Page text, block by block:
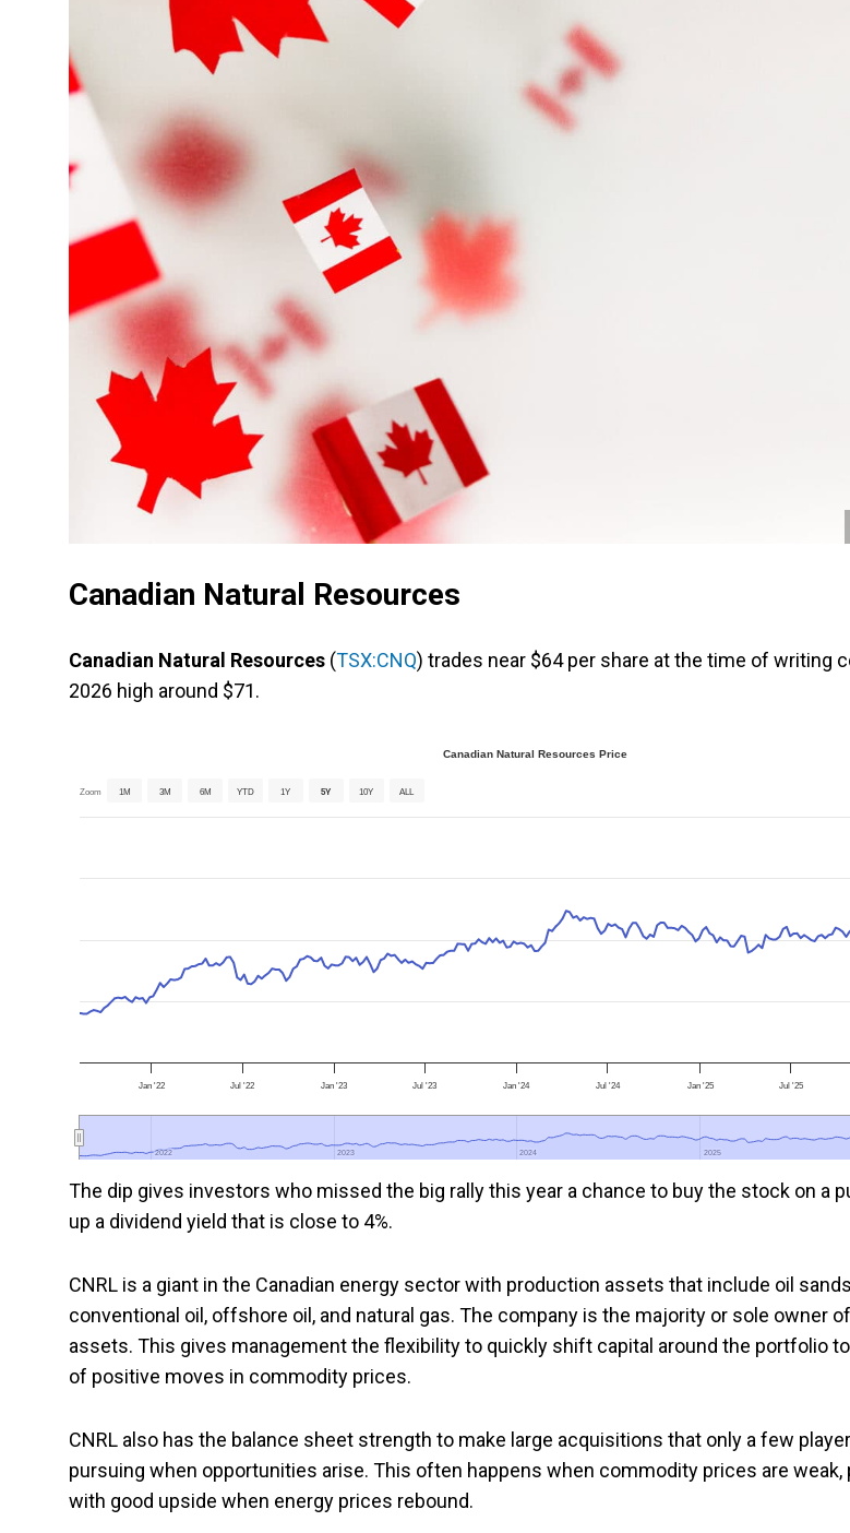
Canadian Natural Resources
Canadian Natural Resources (TSX:CNQ) trades near $64 per share at the time of writing
2026 high around $71.
Canadian Natural Resources Price
Zoom 1M 3M 6M YTD 1Y 5Y 10Y ALL
Jan '22 Jul '22 Jan '23 Jul '23 Jan '24 Jul '24 Jan '25 Jul '25
2022
2022 2023
2023 2024
2024 2025
2025
The dip gives investors who missed the big rally this year a chance to buy the stock on a
up a dividend yield that is close to 4%.
CNRL is a giant in the Canadian energy sector with production assets that include oil
conventional oil, offshore oil, and natural gas. The company is the majority or sole owner
assets. This gives management the flexibility to quickly shift capital around the portfolio
of positive moves in commodity prices.
CNRL also has the balance sheet strength to make large acquisitions that only a few
pursuing when opportunities arise. This often happens when commodity prices are weak,
with good upside when energy prices rebound.